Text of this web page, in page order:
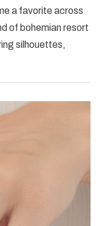
Are
Resort
Wear
a favorite across
of bohemian resort
silhouettes,